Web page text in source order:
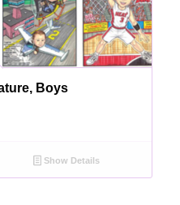
Boys
Show Details